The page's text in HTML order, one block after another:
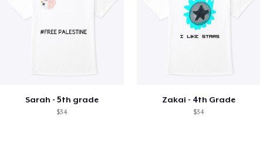
Sarah - 5th grade
$34
Zakai - 4th Grade
$34